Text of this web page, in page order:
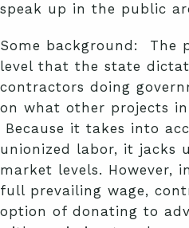
speak up in the public
Some background: The
level that the state
contractors doing
on what other projects
Because it takes into
unionized labor, it jacks
market levels. However,
full prevailing wage,
option of donating to